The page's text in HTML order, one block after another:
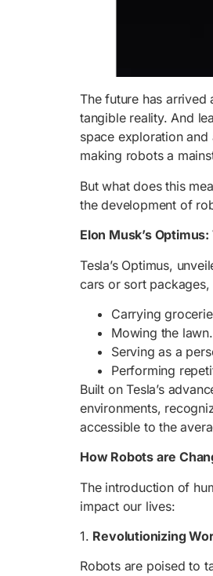
The future has
tangible reality. And
space exploration and
making robots a
But what does this
the development of
Elon Musk’s
Tesla’s Optimus,
cars or sort
Carrying
Mowing the lawn.
Serving as a
Performing
Built on Tesla’s
environments,
accessible to the
How Robots are
The introduction of
impact our lives:
1. Revolutionizing
Robots are poised to